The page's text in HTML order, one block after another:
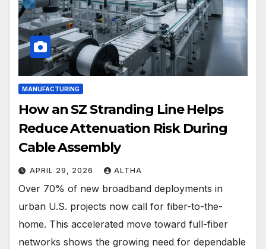
MANUFACTURING
How an SZ Stranding Line Helps
Reduce Attenuation Risk During
Cable Assembly
APRIL 29, 2026 ALTHA
Over 70% of new broadband deployments in
urban U.S. projects now call for fiber-to-the-
home. This accelerated move toward full-fiber
networks shows the growing need for dependable